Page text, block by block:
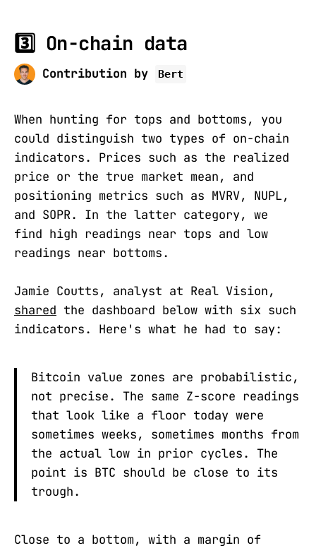
3️⃣ On-chain data
Contribution by Bert
When hunting for tops and bottoms, you
could distinguish two types of on-chain
indicators. Prices such as the realized
price or the true market mean, and
positioning metrics such as MVRV, NUPL,
and SOPR. In the latter category, we
find high readings near tops and low
readings near bottoms.
Jamie Coutts, analyst at Real Vision,
shared the dashboard below with six such
indicators. Here's what he had to say:
Bitcoin value zones are probabilistic,
not precise. The same Z-score readings
that look like a floor today were
sometimes weeks, sometimes months from
the actual low in prior cycles. The
point is BTC should be close to its
trough.
Close to a bottom, with a margin of